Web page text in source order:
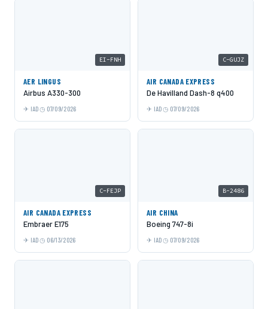
EI-FNH
AER LINGUS
Airbus A330-300
IAD 07/09/2026
C-GUJZ
AIR CANADA EXPRESS
De Havilland Dash-8 q400
IAD 07/09/2026
C-FEJP
AIR CANADA EXPRESS
Embraer E175
IAD 06/13/2026
B-2486
AIR CHINA
Boeing 747-8i
IAD 07/09/2026